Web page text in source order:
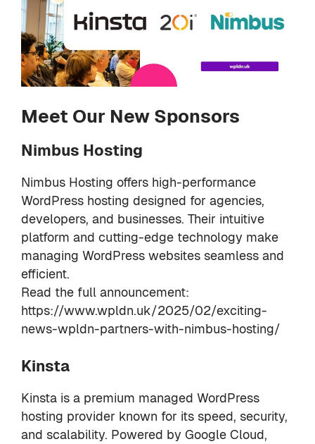
Meet Our New Sponsors
Nimbus Hosting
Nimbus Hosting offers high-performance
WordPress hosting designed for agencies,
developers, and businesses. Their intuitive
platform and cutting-edge technology make
managing WordPress websites seamless and
efficient.
Read the full announcement:
https://www.wpldn.uk/2025/02/exciting-
news-wpldn-partners-with-nimbus-hosting/
Kinsta
Kinsta is a premium managed WordPress
hosting provider known for its speed, security,
and scalability. Powered by Google Cloud,